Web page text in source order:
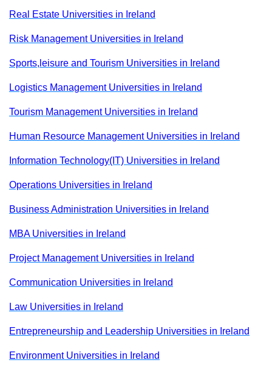
Real Estate Universities in Ireland
Risk Management Universities in Ireland
Sports,leisure and Tourism Universities in Ireland
Logistics Management Universities in Ireland
Tourism Management Universities in Ireland
Human Resource Management Universities in Ireland
Information Technology(IT) Universities in Ireland
Operations Universities in Ireland
Business Administration Universities in Ireland
MBA Universities in Ireland
Project Management Universities in Ireland
Communication Universities in Ireland
Law Universities in Ireland
Entrepreneurship and Leadership Universities in Ireland
Environment Universities in Ireland